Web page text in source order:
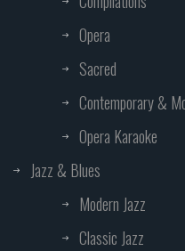
Opera
Sacred
Contemporary &
Opera Karaoke
Jazz & Blues
Modern Jazz
Classic Jazz